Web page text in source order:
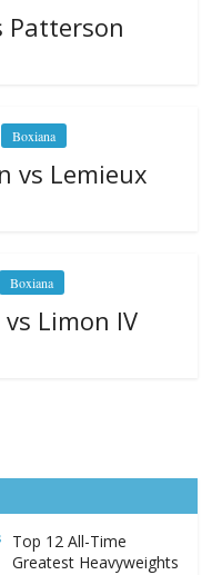
Patterson
Boxiana
vs Lemieux
Boxiana
Limon IV
Top 12 All-Time
Greatest Heavyweights